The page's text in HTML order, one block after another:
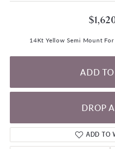
14Kt Yellow Semi Mount
ADD
DROP
ADD TO